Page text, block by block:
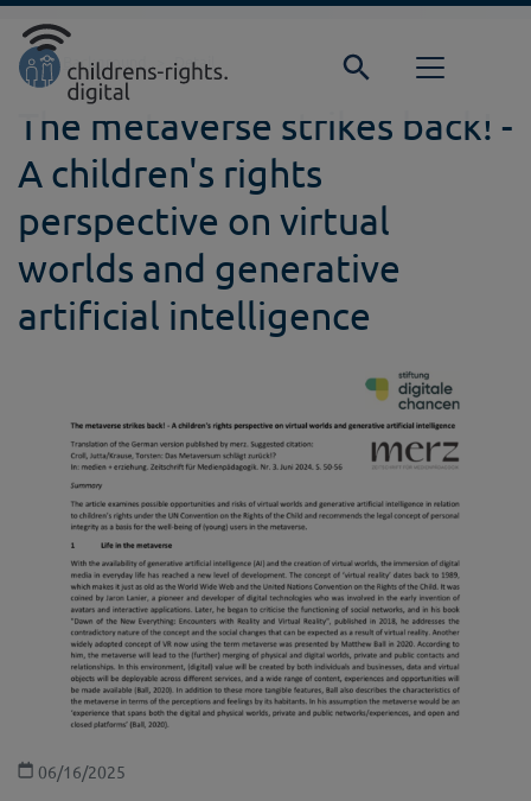
Direkt zur Hauptnavigation springen
Direkt zum Inhalt springen
Home Background Detail
The metaverse strikes back! -
A children's rights
perspective on virtual
worlds and generative
artificial intelligence
06/16/2025